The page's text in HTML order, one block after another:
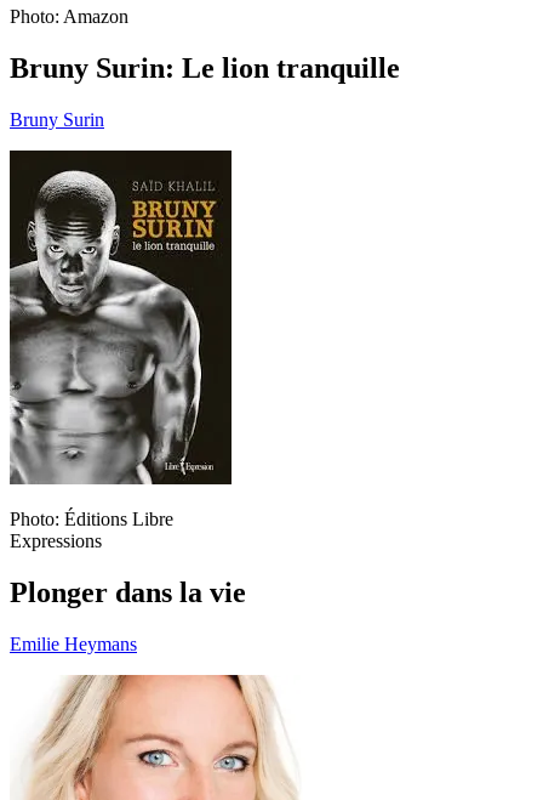
Photo: Amazon
Bruny Surin: Le lion tranquille
Bruny Surin
Photo: Éditions Libre
Expressions
Plonger dans la vie
Emilie Heymans